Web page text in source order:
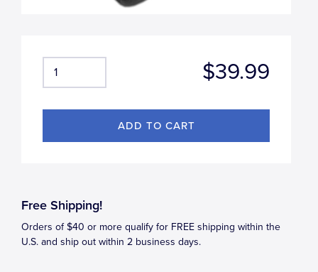
$39.99
Free Shipping!
Orders of $40 or more qualify for FREE shipping within the
U.S. and ship out within 2 business days.